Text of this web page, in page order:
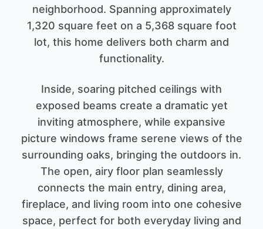
neighborhood. Spanning approximately
1,320 square feet on a 5,368 square foot
lot, this home delivers both charm and
functionality.
Inside, soaring pitched ceilings with
exposed beams create a dramatic yet
inviting atmosphere, while expansive
picture windows frame serene views of the
surrounding oaks, bringing the outdoors in.
The open, airy floor plan seamlessly
connects the main entry, dining area,
fireplace, and living room into one cohesive
space, perfect for both everyday living and